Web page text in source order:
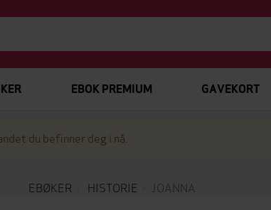
EBOK PREMIUM GAVEKORT
du befinner deg i nå.
EBØKER HISTORIE JOANNA